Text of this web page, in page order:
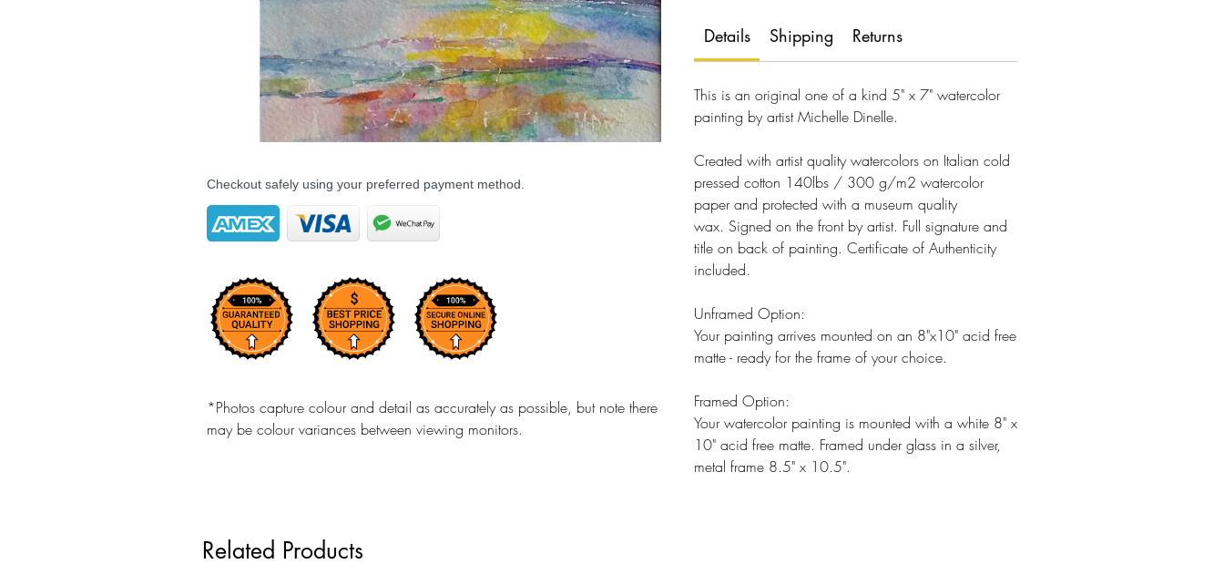
Checkout safely using your preferred payment method.
*Photos capture colour and detail as accurately as possible, but note there
may be colour variances between viewing monitors.
Details Shipping Returns
This is an original one of a kind 5" x 7" watercolor
painting by artist Michelle Dinelle.
Created with artist quality watercolors on Italian cold
pressed cotton 140lbs / 300 g/m2 watercolor
paper and protected with a museum quality
wax. Signed on the front by artist. Full signature and
title on back of painting. Certificate of Authenticity
included.
Unframed Option:
Your painting arrives mounted on an 8"x10" acid free
matte - ready for the frame of your choice.
Framed Option:
Your watercolor painting is mounted with a white 8" x
10" acid free matte. Framed under glass in a silver,
metal frame 8.5" x 10.5".
Related Products